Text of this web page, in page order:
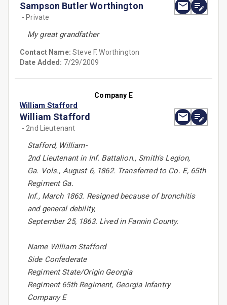
Sampson Butler Worthington
- Private
My great grandfather
Contact Name:Steve F. Worthington
Date Added: 7/29/2009
Company E
William Stafford
William Stafford
- 2nd Lieutenant
Stafford, William-
2nd Lieutenant in Inf. Battalion., Smith's Legion,
Ga. Vols., August 6, 1862. Transferred to Co. E, 65th
Regiment Ga.
Inf., March 1863. Resigned because of bronchitis
and general debility,
September 25, 1863. Lived in Fannin County.
Name William Stafford
Side Confederate
Regiment State/Origin Georgia
Regiment 65th Regiment, Georgia Infantry
Company E